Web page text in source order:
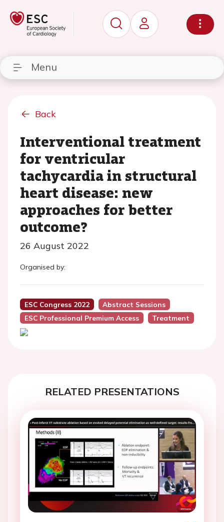
Menu
Back
Interventional treatment
for ventricular
tachycardia in structural
heart disease: new
approaches for better
outcome?
26 August 2022
Organised by:
ESC Congress 2022
Abstract Sessions
ESC Professional Premium Access
Treatment
RELATED PRESENTATIONS